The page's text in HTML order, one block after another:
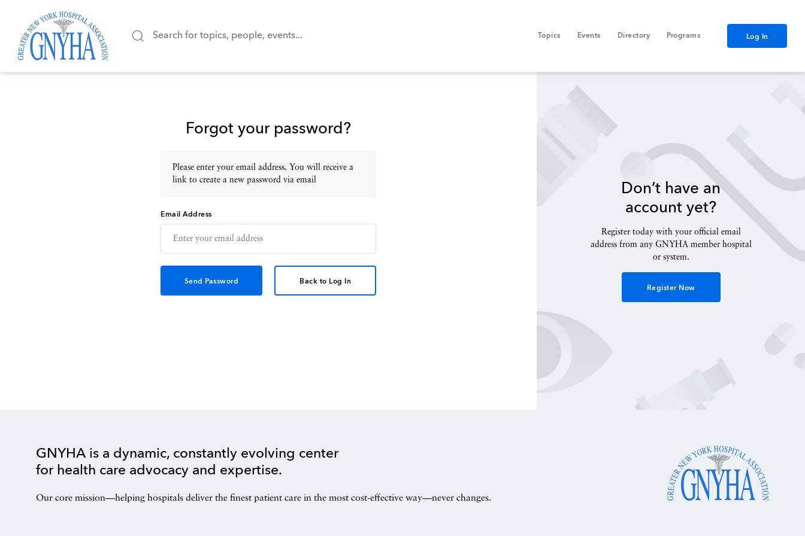
Topics Events Directory Programs Log In
Forgot your password?
Please enter your email address. You will receive a
link to create a new password via email
Email Address
Back to Log In
Don’t have an
account yet?
Register today with your official email
address from any GNYHA member hospital
or system.
Register Now
GNYHA is a dynamic, constantly evolving center
for health care advocacy and expertise.
Our core mission—helping hospitals deliver the finest patient care in the most cost-effective way—never changes.